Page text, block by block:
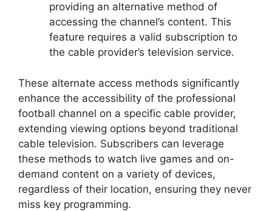
providing an alternative method of
accessing the channel’s content. This
feature requires a valid subscription to
the cable provider’s television service.
These alternate access methods significantly
enhance the accessibility of the professional
football channel on a specific cable provider,
extending viewing options beyond traditional
cable television. Subscribers can leverage
these methods to watch live games and on-
demand content on a variety of devices,
regardless of their location, ensuring they never
miss key programming.